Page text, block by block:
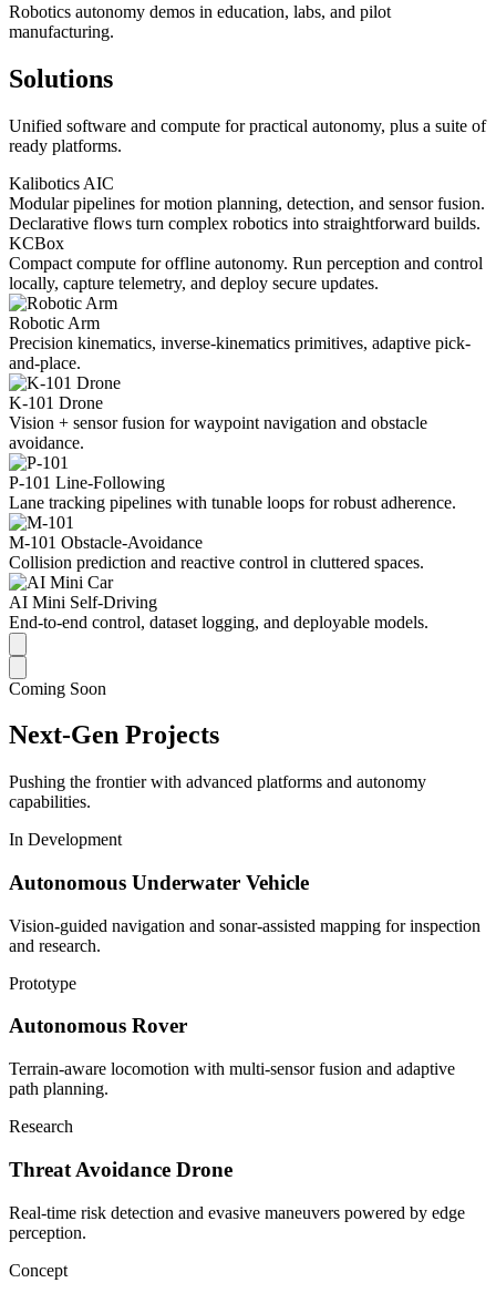
Robotics autonomy demos in education, labs, and pilot
manufacturing.
Solutions
Unified software and compute for practical autonomy, plus a suite of
ready platforms.
Kalibotics AIC
Modular pipelines for motion planning, detection, and sensor fusion.
Declarative flows turn complex robotics into straightforward builds.
KCBox
Compact compute for offline autonomy. Run perception and control
locally, capture telemetry, and deploy secure updates.
Robotic Arm
Precision kinematics, inverse-kinematics primitives, adaptive pick-
and-place.
K-101 Drone
Vision + sensor fusion for waypoint navigation and obstacle
avoidance.
P-101 Line-Following
Lane tracking pipelines with tunable loops for robust adherence.
M-101 Obstacle-Avoidance
Collision prediction and reactive control in cluttered spaces.
AI Mini Self-Driving
End-to-end control, dataset logging, and deployable models.
Coming Soon
Next-Gen Projects
Pushing the frontier with advanced platforms and autonomy
capabilities.
In Development
Autonomous Underwater Vehicle
Vision-guided navigation and sonar-assisted mapping for inspection
and research.
Prototype
Autonomous Rover
Terrain-aware locomotion with multi-sensor fusion and adaptive
path planning.
Research
Threat Avoidance Drone
Real-time risk detection and evasive maneuvers powered by edge
perception.
Concept